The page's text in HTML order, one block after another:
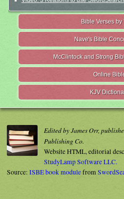
Bible Verses by
Nave's Bible
McClintock and Strong
Online
KJV
Edited by James Orr,
Publishing Co.
Website HTML, editorial
StudyLamp Software LLC.
Source: ISBE book modulefrom